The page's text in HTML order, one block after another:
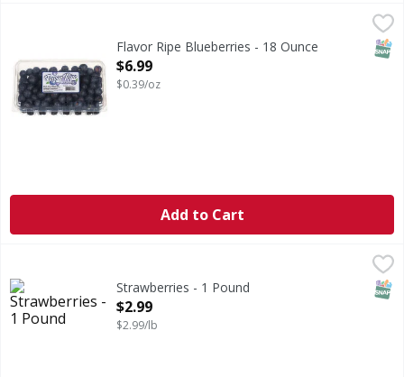
Flavor Ripe Blueberries - 18 Ounce
Open Product Description
$6.99
$0.39/oz
Add to Cart
Strawberries - 1 Pound
Open Product Description
$2.99
$2.99/lb